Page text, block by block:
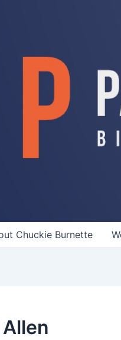
Chuckie Burnette